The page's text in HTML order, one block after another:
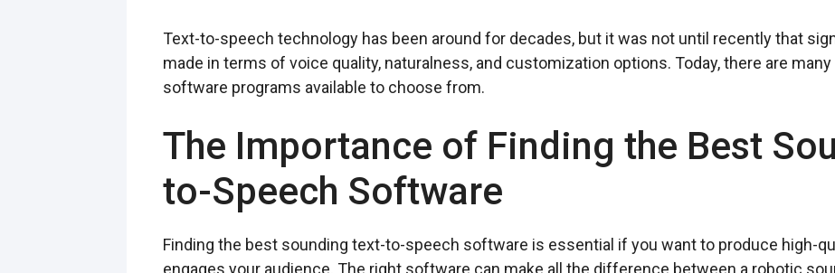
Text-to-speech technology has been around for decades, but it was not until recently that
made in terms of voice quality, naturalness, and customization options. Today, there are
software programs available to choose from.
The Importance of Finding the Best
to-Speech Software
Finding the best sounding text-to-speech software is essential if you want to produce high-
engages your audience. The right software can make all the difference between a robotic